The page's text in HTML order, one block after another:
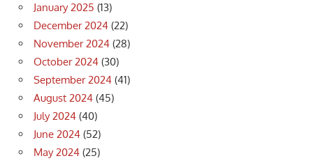
January 2025 (13)
December 2024 (22)
November 2024 (28)
October 2024 (30)
September 2024 (41)
August 2024 (45)
July 2024 (40)
June 2024 (52)
May 2024 (25)